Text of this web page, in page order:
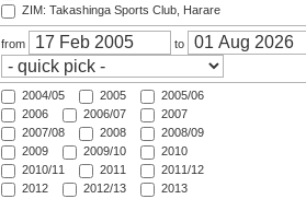
ZIM: Takashinga Sports Club, Harare
from to
2004/05 2005
2005/06
2006
2006/07
2007
2007/08
2008
2008/09
2009
2009/10
2010
2010/11
2011
2011/12
2012
2012/13
2013